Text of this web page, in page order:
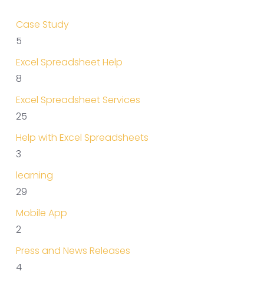
Case Study
5
Excel Spreadsheet Help
8
Excel Spreadsheet Services
25
Help with Excel Spreadsheets
3
learning
29
Mobile App
2
Press and News Releases
4